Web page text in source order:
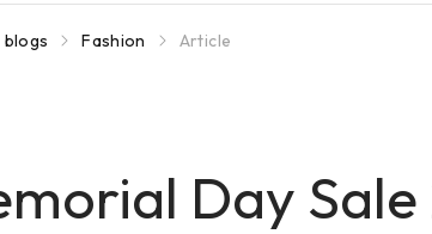
blogs Fashion Article
Day